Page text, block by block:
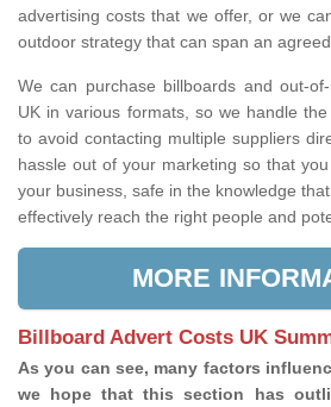
advertising costs that we offer, or we
outdoor strategy that can span an
We can purchase billboards and out-
UK in various formats, so we handle
to avoid contacting multiple suppliers
hassle out of your marketing so that
your business, safe in the knowledge
effectively reach the right people and
MORE
Billboard Advert Costs UK
As you can see, many factors
we hope that this section has